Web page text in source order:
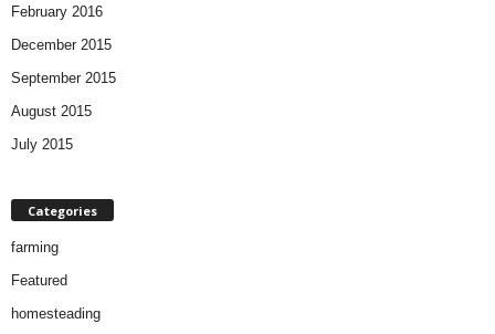
February 2016
December 2015
September 2015
August 2015
July 2015
Categories
farming
Featured
homesteading